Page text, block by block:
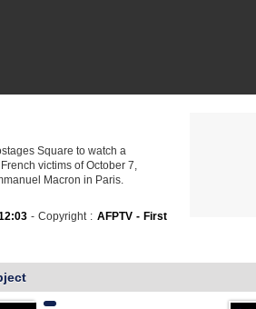
Square to watch a
victims of October 7,
Macron in Paris.
- Copyright : AFPTV - First